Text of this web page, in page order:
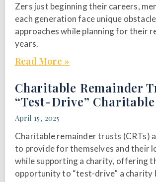
Zers just beginning their careers,
each generation face unique
approaches while planning for their
years.
Read More »
Charitable Remainder
“Test-Drive”
April 15, 2025
Charitable remainder trusts (CRTs)
to provide for themselves and their
while supporting a charity, offering
opportunity to “test-drive” a charity